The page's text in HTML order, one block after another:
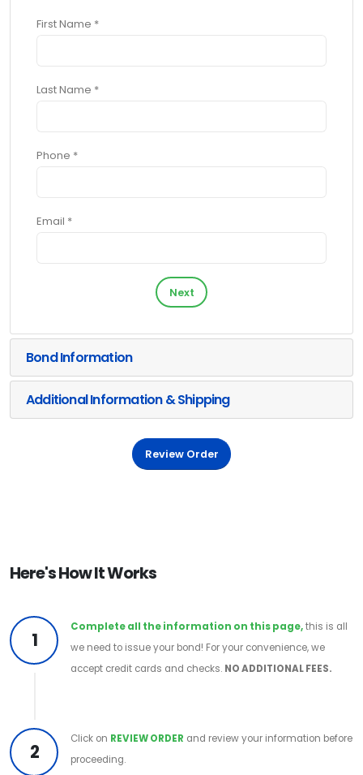
First Name *
Last Name *
Phone *
Email *
Next
Bond Information
Additional Information & Shipping
Review Order
Here's How It Works
1
Complete all the information on this page,this is all
we need to issue your bond! For your convenience, we
accept credit cards and checks. NO ADDITIONAL FEES.
2
Click on REVIEW ORDER and review your information before
proceeding.